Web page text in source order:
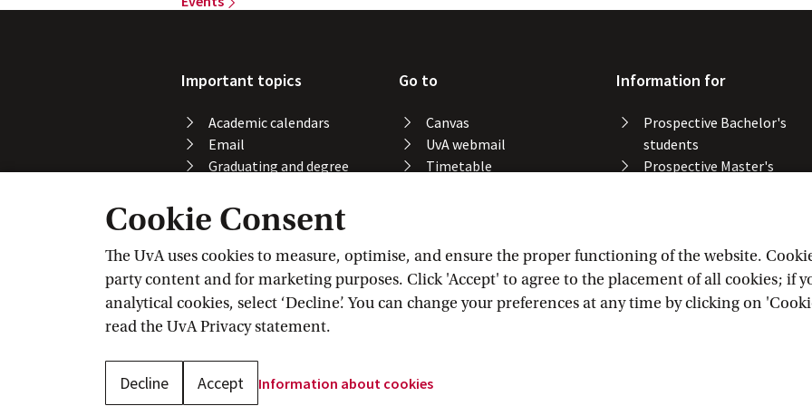
Cookie Consent
The UvA uses cookies to measure, optimise, and ensure the proper functioning of the website.
party content and for marketing purposes. Click 'Accept' to agree to the placement of all cookies; if
analytical cookies, select ‘Decline’. You can change your preferences at any time by clicking on
read the UvA Privacy statement.
Decline Accept Information about cookies
Important topics
Academic calendars
Email
Graduating and degree
Printing, copying and
scanning
Study abroad
Course registration
VPN
Wi-Fi
Go to
Canvas
UvA webmail
Timetable
Study results
Lost & found
Course registration
Information for
Prospective Bachelor's
students
Prospective Master's